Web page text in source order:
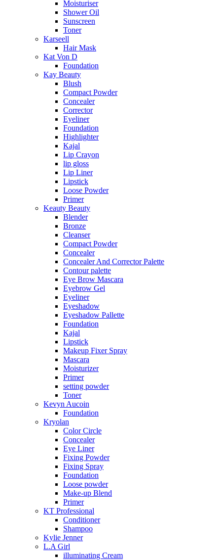
Moisturiser
Shower Oil
Sunscreen
Toner
Karseell
Hair Mask
Kat Von D
Foundation
Kay Beauty
Blush
Compact Powder
Concealer
Corrector
Eyeliner
Foundation
Highlighter
Kajal
Lip Crayon
lip gloss
Lip Liner
Lipstick
Loose Powder
Primer
Keauty Beauty
Blender
Bronze
Cleanser
Compact Powder
Concealer
Concealer And Corrector Palette
Contour palette
Eye Brow Mascara
Eyebrow Gel
Eyeliner
Eyeshadow
Eyeshadow Pallette
Foundation
Kajal
Lipstick
Makeup Fixer Spray
Mascara
Moisturizer
Primer
setting powder
Toner
Kevyn Aucoin
Foundation
Kryolan
Color Circle
Concealer
Eye Liner
Fixing Powder
Fixing Spray
Foundation
Loose powder
Make-up Blend
Primer
KT Professional
Conditioner
Shampoo
Kylie Jenner
L.A Girl
illuminating Cream